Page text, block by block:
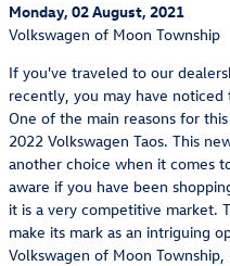
Monday, 02 August, 2021
Volkswagen of Moon Township
If you've traveled to our
recently, you may have
One of the main reasons for
2022 Volkswagen Taos. This
another choice when it comes
aware if you have been
it is a very competitive market.
make its mark as an intriguing
Volkswagen of Moon